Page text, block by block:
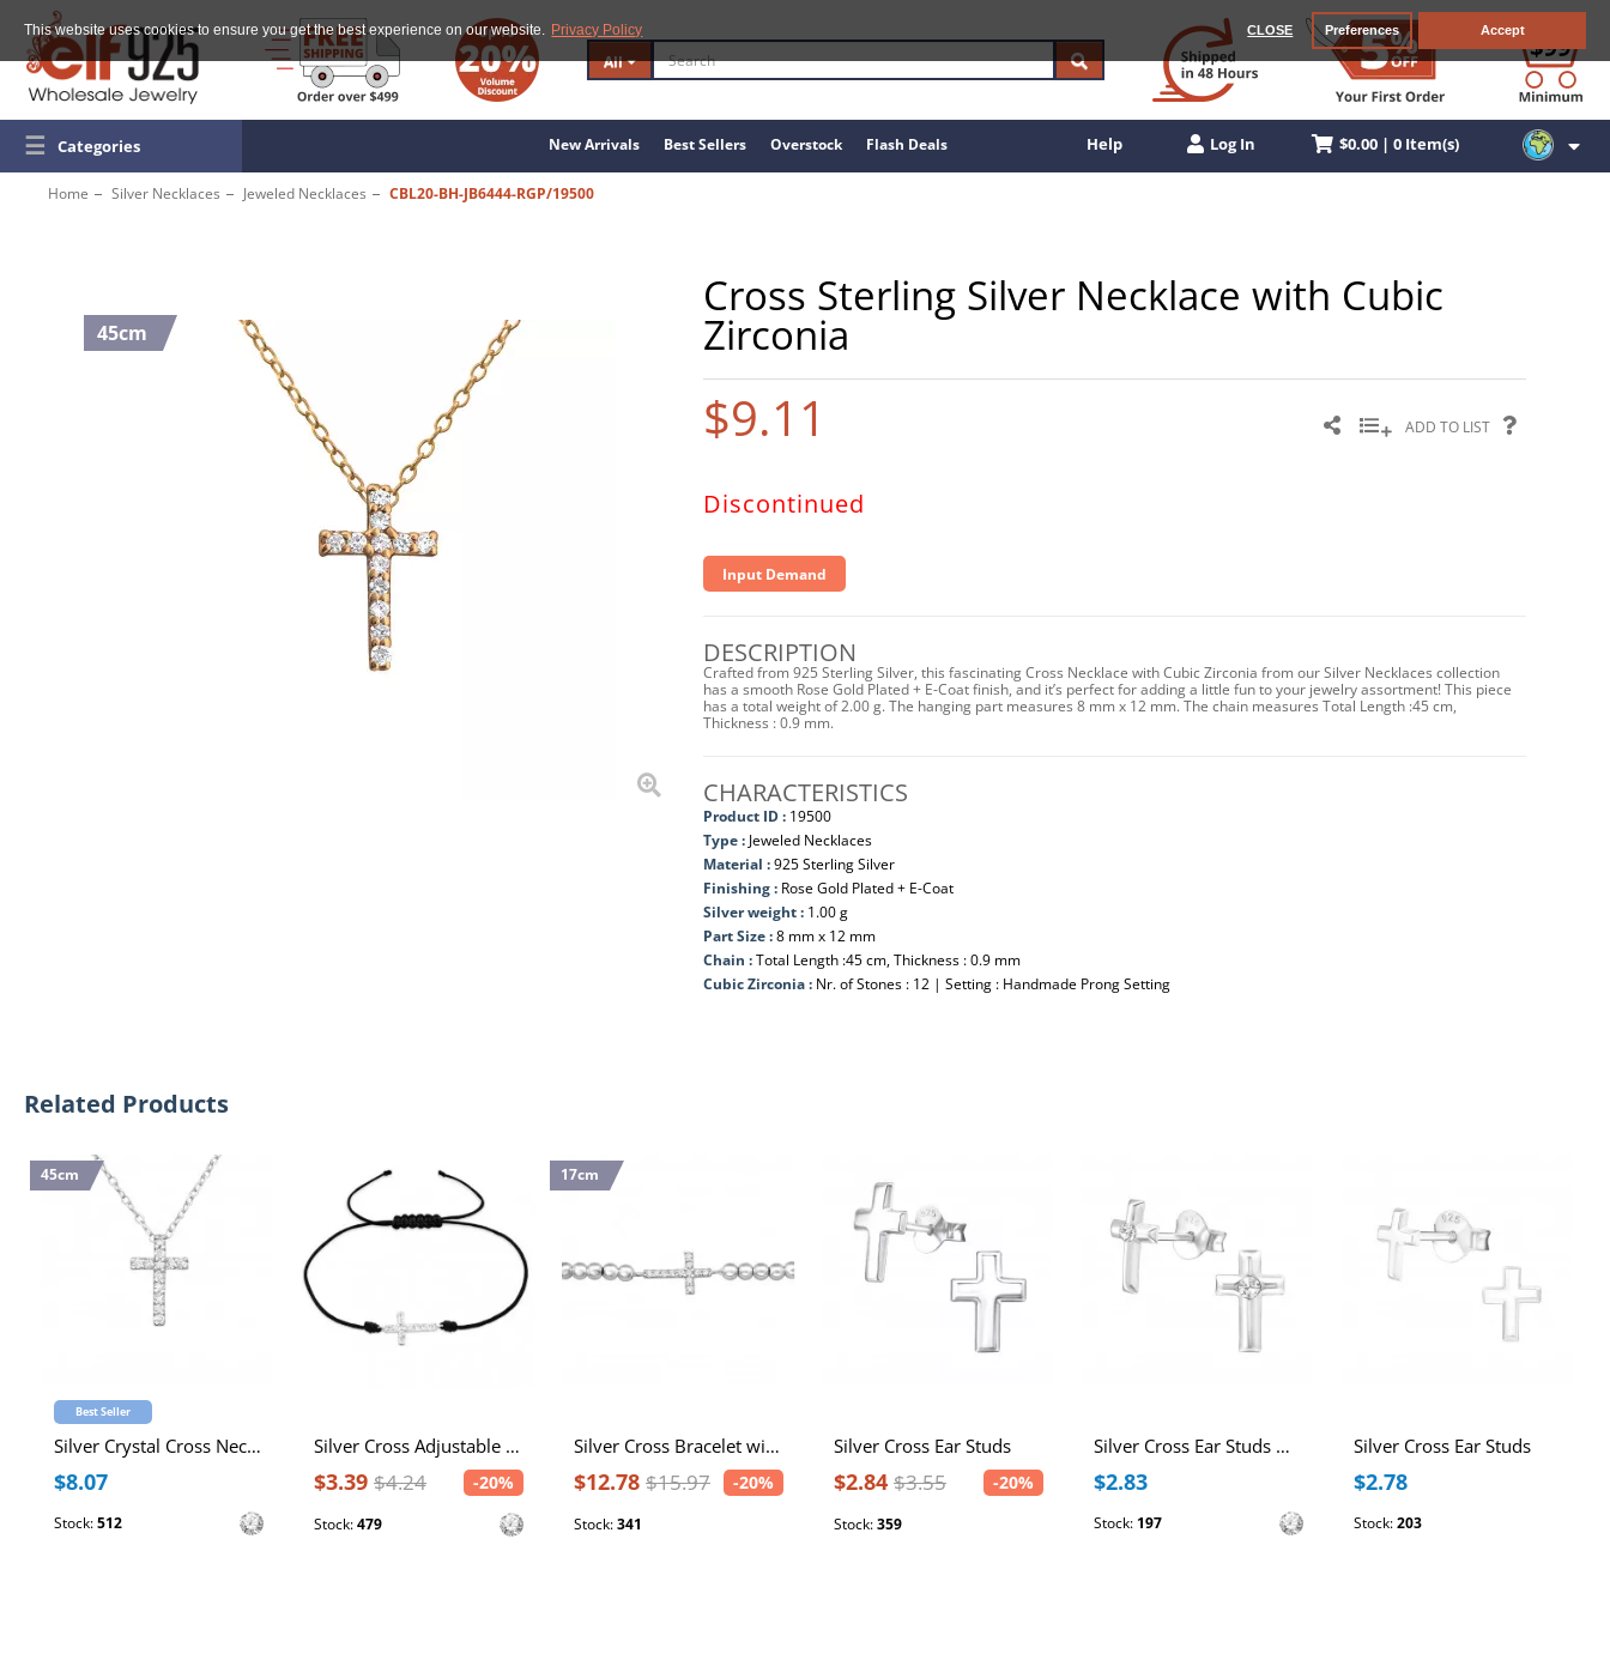
This website uses cookies to ensure you get the best experience on our website. Privacy Policy CLOSE Preferences Accept
All
☰ Categories New Arrivals Best Sellers Overstock Flash Deals Help Log In $0.00 | 0 Item(s)
Home Silver Necklaces Jeweled Necklaces CBL20-BH-JB6444-RGP/19500
45cm
Cross Sterling Silver Necklace with Cubic
Zirconia
$9.11 ADD TO LIST
Discontinued
Input Demand
DESCRIPTION
Crafted from 925 Sterling Silver, this fascinating Cross Necklace with Cubic Zirconia from our Silver Necklaces collection
has a smooth Rose Gold Plated + E-Coat finish, and it’s perfect for adding a little fun to your jewelry assortment! This piece
has a total weight of 2.00 g. The hanging part measures 8 mm x 12 mm. The chain measures Total Length :45 cm,
Thickness : 0.9 mm.
CHARACTERISTICS
Product ID : 19500
Type : Jeweled Necklaces
Material :925 Sterling Silver
Finishing : Rose Gold Plated + E-Coat
Silver weight : 1.00 g
Part Size :8 mm x 12 mm
Chain :Total Length :45 cm, Thickness : 0.9 mm
Cubic Zirconia : Nr. of Stones : 12 | Setting : Handmade Prong Setting
Related Products
45cm
Best Seller
Silver Crystal Cross Necklace with Cubic Zirconia
$8.07
Stock:512
Silver Cross Adjustable Corded Bracelet with Cubic Zirconia
$3.39 $4.24 -20%
Stock:479
17cm
Silver Cross Bracelet with Cubic Zirconia
$12.78 $15.97 -20%
Stock:341
Silver Cross Ear Studs
$2.84 $3.55 -20%
Stock:359
Silver Cross Ear Studs with Crystal
$2.83
Stock: 197
Silver Cross Ear Studs
$2.78
Stock:203